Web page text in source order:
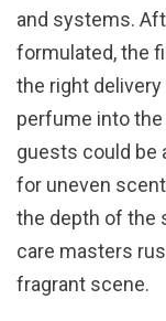
and systems.
formulated, the
the right delivery
perfume into
guests could be
for uneven
the depth of the
care masters
fragrant scene.